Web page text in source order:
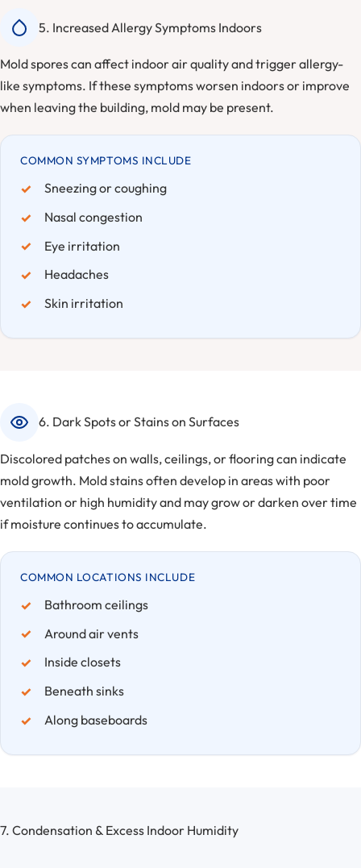
5. Increased Allergy Symptoms Indoors
Mold spores can affect indoor air quality and trigger allergy-
like symptoms. If these symptoms worsen indoors or improve
when leaving the building, mold may be present.
COMMON SYMPTOMS INCLUDE
Sneezing or coughing
Nasal congestion
Eye irritation
Headaches
Skin irritation
6. Dark Spots or Stains on Surfaces
Discolored patches on walls, ceilings, or flooring can indicate
mold growth. Mold stains often develop in areas with poor
ventilation or high humidity and may grow or darken over time
if moisture continues to accumulate.
COMMON LOCATIONS INCLUDE
Bathroom ceilings
Around air vents
Inside closets
Beneath sinks
Along baseboards
7. Condensation & Excess Indoor Humidity